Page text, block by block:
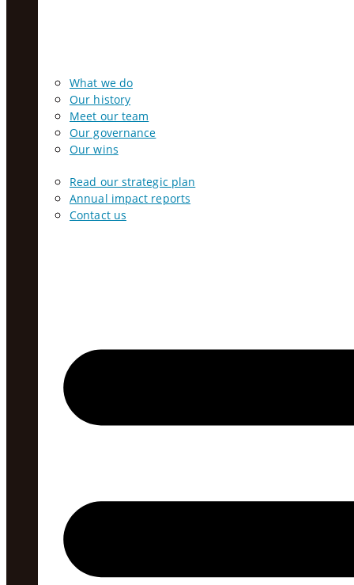
What we do
Our history
Meet our team
Our governance
Our wins
Read our strategic plan
Annual impact reports
Contact us